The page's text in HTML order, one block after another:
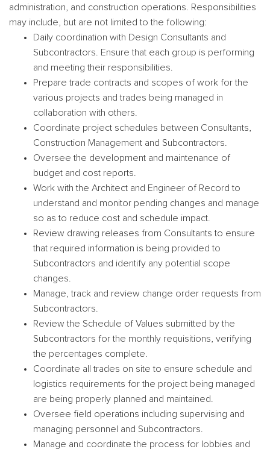
administration, and construction operations. Responsibilities
may include, but are not limited to the following:
Daily coordination with Design Consultants and
Subcontractors. Ensure that each group is performing
and meeting their responsibilities.
Prepare trade contracts and scopes of work for the
various projects and trades being managed in
collaboration with others.
Coordinate project schedules between Consultants,
Construction Management and Subcontractors.
Oversee the development and maintenance of
budget and cost reports.
Work with the Architect and Engineer of Record to
understand and monitor pending changes and manage
so as to reduce cost and schedule impact.
Review drawing releases from Consultants to ensure
that required information is being provided to
Subcontractors and identify any potential scope
changes.
Manage, track and review change order requests from
Subcontractors.
Review the Schedule of Values submitted by the
Subcontractors for the monthly requisitions, verifying
the percentages complete.
Coordinate all trades on site to ensure schedule and
logistics requirements for the project being managed
are being properly planned and maintained.
Oversee field operations including supervising and
managing personnel and Subcontractors.
Manage and coordinate the process for lobbies and